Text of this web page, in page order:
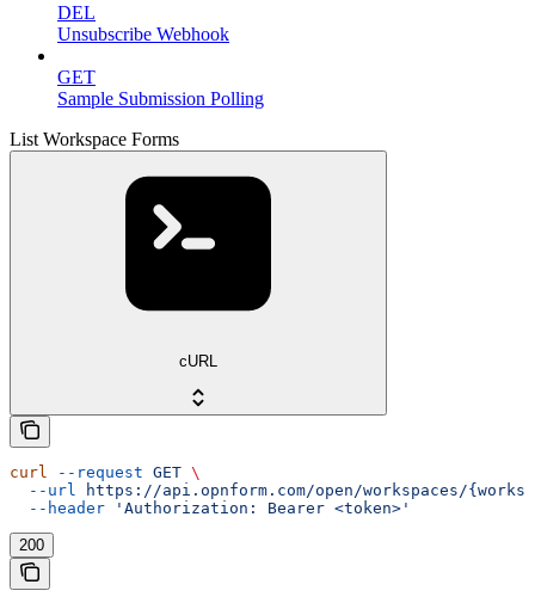
DEL
Unsubscribe Webhook
GET
Sample Submission Polling
List Workspace Forms
cURL
curl --request GET \
  --url
https://api.opnform.com/open/workspaces/
  --header
'Authorization: Bearer <token>'
200